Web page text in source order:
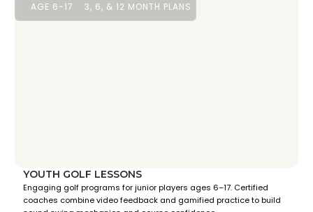
AGE 6-17 3, 6, & 12 MONTH PLANS
YOUTH GOLF LESSONS
Engaging golf programs for junior players ages 6–17. Certified
coaches combine video feedback and gamified practice to build